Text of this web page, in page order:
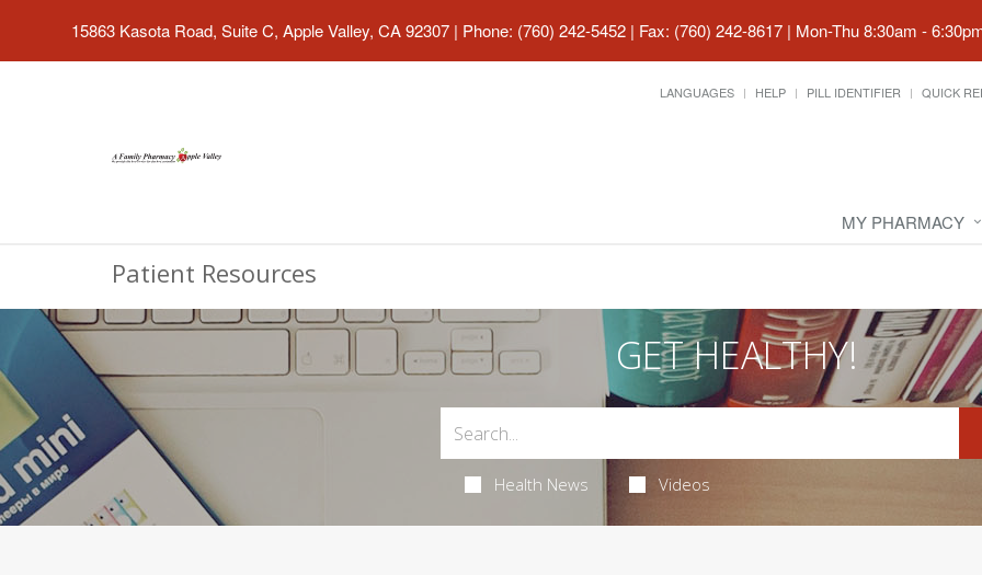
15863 Kasota Road, Suite C, Apple Valley, CA 92307 | Phone: (760) 242-5452 | Fax: (760) 242-8617 | Mon-Thu 8:30am -
LANGUAGES HELP PILL IDENTIFIER QUICK
MY PHARMACY
Patient Resources
GET HEALTHY!
Health News Videos